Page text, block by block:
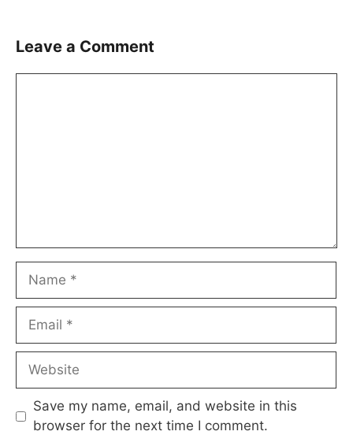
Leave a Comment
Name
Email
Website
Save my name, email, and website in this
browser for the next time I comment.